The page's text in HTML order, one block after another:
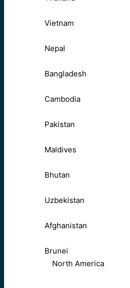
Vietnam
Nepal
Bangladesh
Cambodia
Pakistan
Maldives
Bhutan
Uzbekistan
Afghanistan
Brunei
North America